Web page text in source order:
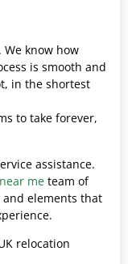
know how
is smooth and
in the shortest
to take forever,
assistance.
me team of
and elements that
relocation